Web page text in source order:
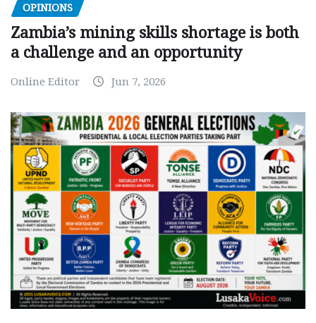
OPINIONS
Zambia’s mining skills shortage is both
a challenge and an opportunity
Online Editor Jun 7, 2026